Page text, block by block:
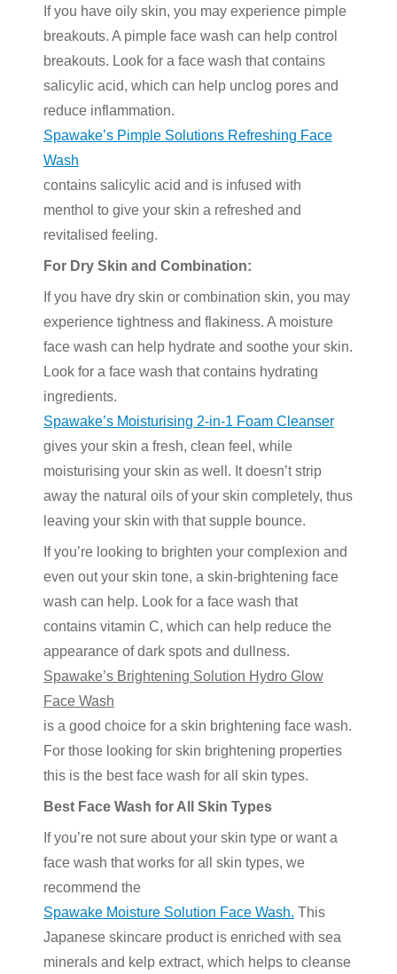
If you have oily skin, you may experience pimple
breakouts. A pimple face wash can help control
breakouts. Look for a face wash that contains
salicylic acid, which can help unclog pores and
reduce inflammation.
Spawake’s Pimple Solutions Refreshing Face
Wash
contains salicylic acid and is infused with
menthol to give your skin a refreshed and
revitalised feeling.
For Dry Skin and Combination:
If you have dry skin or combination skin, you may
experience tightness and flakiness. A moisture
face wash can help hydrate and soothe your skin.
Look for a face wash that contains hydrating
ingredients.
Spawake’s Moisturising 2-in-1 Foam Cleanser
gives your skin a fresh, clean feel, while
moisturising your skin as well. It doesn’t strip
away the natural oils of your skin completely, thus
leaving your skin with that supple bounce.
If you’re looking to brighten your complexion and
even out your skin tone, a skin-brightening face
wash can help. Look for a face wash that
contains vitamin C, which can help reduce the
appearance of dark spots and dullness.
Spawake’s Brightening Solution Hydro Glow
Face Wash
is a good choice for a skin brightening face wash.
For those looking for skin brightening properties
this is the best face wash for all skin types.
Best Face Wash for All Skin Types
If you’re not sure about your skin type or want a
face wash that works for all skin types, we
recommend the
Spawake Moisture Solution Face Wash. This
Japanese skincare product is enriched with sea
minerals and kelp extract, which helps to cleanse